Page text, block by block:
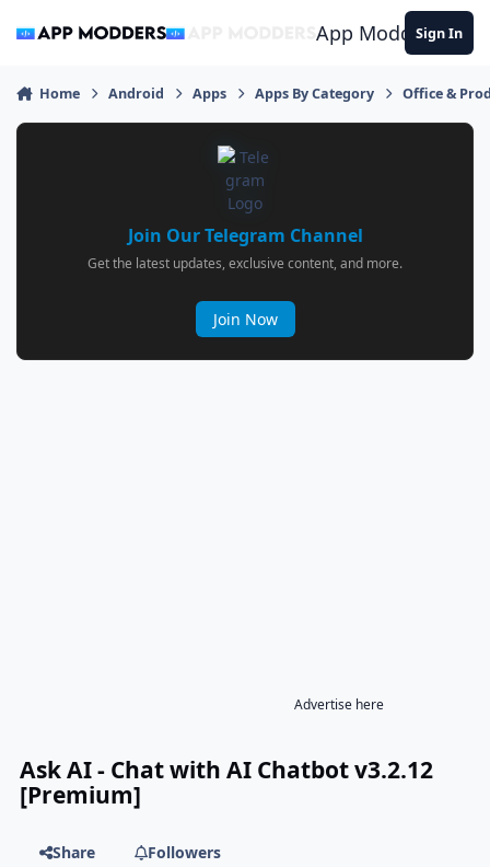
App ModdersSign In
Home Android Apps Apps By Category Office &
Join Our Telegram Channel
Get the latest updates, exclusive content, and more.
Join Now
Advertise here
Ask AI - Chat with AI Chatbot v3.2.12
[Premium]
Share
Followers